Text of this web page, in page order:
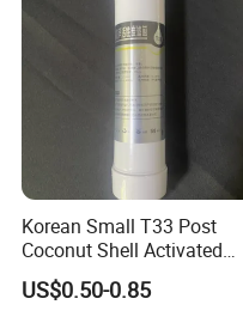
Korean Small T33 Post
Coconut Shell Activated
Carbon Polypropylene Filter
US$0.50-0.85